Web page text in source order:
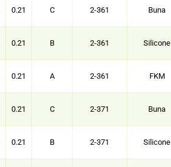
0.21 C 2-361 Buna
0.21 B 2-361 Silicone
0.21 A 2-361 FKM
0.21 C 2-371 Buna
0.21 B 2-371 Silicone